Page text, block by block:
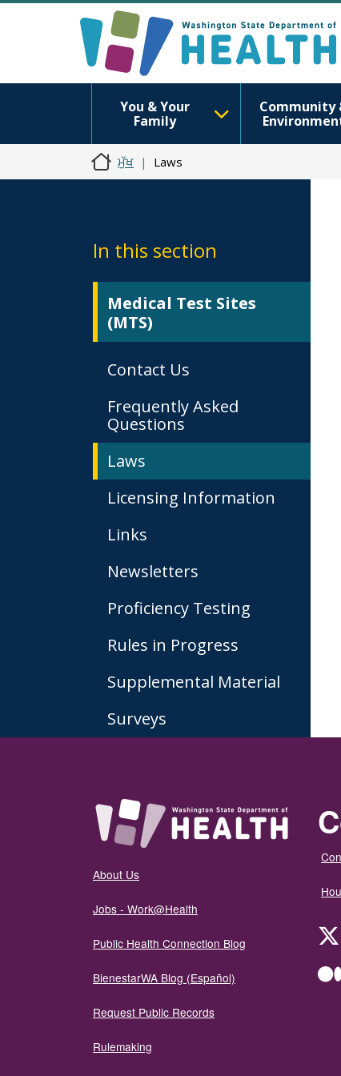
You & Your
Family
Community
ਮੁੱਖ Laws
In this section
Medical Test Sites
(MTS)
Contact Us
Frequently Asked
Questions
Laws
Licensing Information
Links
Newsletters
Proficiency Testing
Rules in Progress
Supplemental Material
Surveys
About Us
Jobs - Work@Health
Public Health Connection Blog
BienestarWA Blog (Español)
Request Public Records
Rulemaking